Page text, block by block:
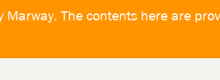
Marway. The contents here are